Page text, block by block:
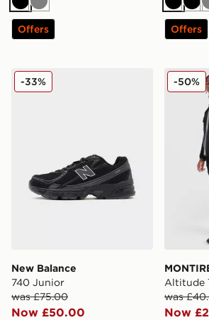
Black
Grey
Offers
Black
Offers
New Balance 740 Junior
New Balance
740 Junior
was £75.00
Now £50.00
-33%
Altitude
was
Now
-50%